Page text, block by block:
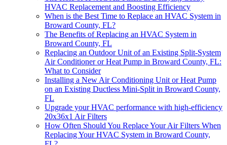
HVAC Replacement and Boosting Efficiency
When is the Best Time to Replace an HVAC System in
Broward County, FL?
The Benefits of Replacing an HVAC System in
Broward County, FL
Replacing an Outdoor Unit of an Existing Split-System
Air Conditioner or Heat Pump in Broward County, FL:
What to Consider
Installing a New Air Conditioning Unit or Heat Pump
on an Existing Ductless Mini-Split in Broward County,
FL
Upgrade your HVAC performance with high-efficiency
20x36x1 Air Filters
How Often Should You Replace Your Air Filters When
Replacing Your HVAC System in Broward County,